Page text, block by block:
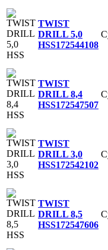
TWIST
DRILL 5,0
HSS172544108
TWIST
DRILL 8,4
HSS172547507
TWIST
DRILL 3,0
HSS172542102
TWIST
DRILL 8,5
HSS172547606